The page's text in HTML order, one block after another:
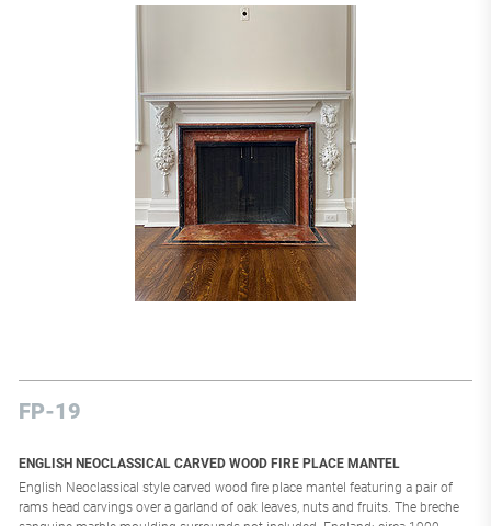
FP-19
ENGLISH NEOCLASSICAL CARVED WOOD FIRE PLACE MANTEL
English Neoclassical style carved wood fire place mantel featuring a pair of
rams head carvings over a garland of oak leaves, nuts and fruits. The breche